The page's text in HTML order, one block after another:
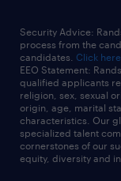
Security Advice:
process from the
candidates. Click
EEO Statement:
qualified applicants
religion, sex, sexual
origin, age, marital
characteristics. Our
specialized talent
cornerstones of our
equity, diversity and